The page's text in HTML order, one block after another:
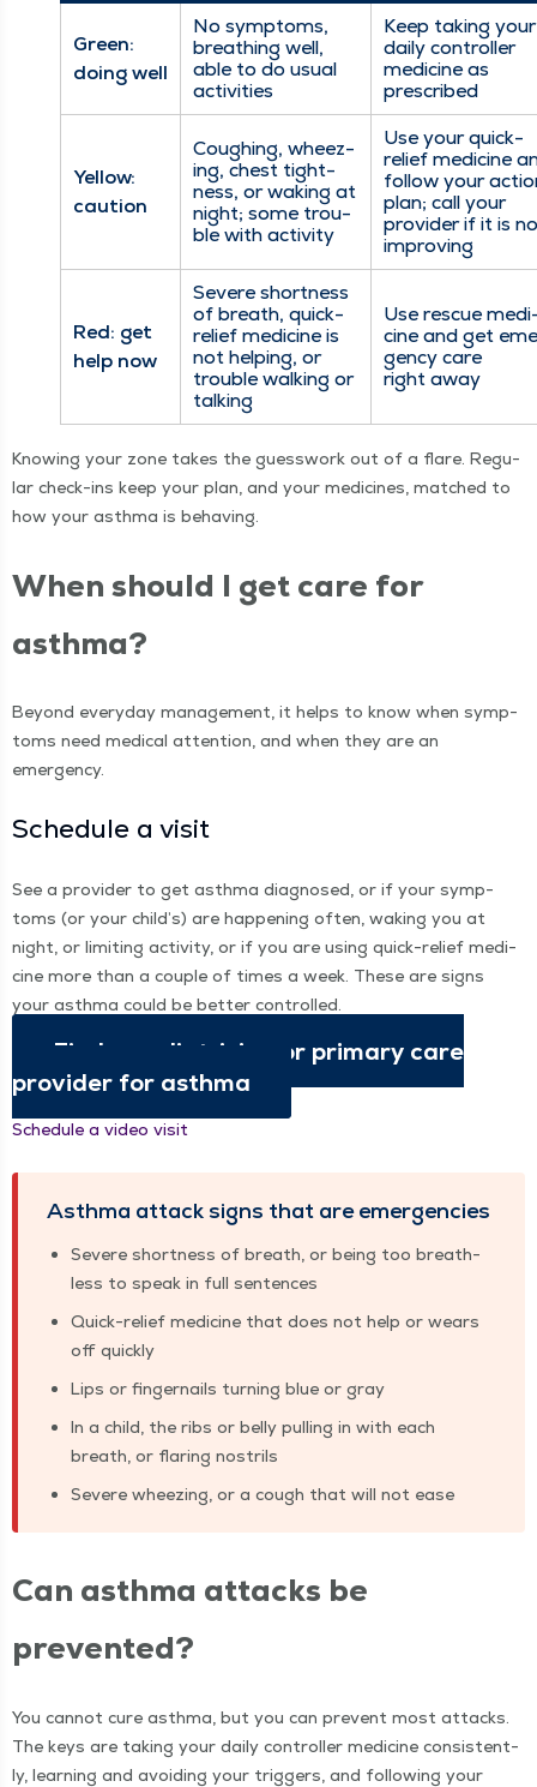
Green:
doing well
No symp­toms,
breath­ing well,
able to do usu­al
activities
Keep tak­ing your
dai­ly con­troller
med­i­cine as
prescribed
Yel­low:
caution
Cough­ing, wheez­
ing, chest tight­
ness, or wak­ing at
night; some trou­
ble with activity
Use your quick-
relief med­i­cine
fol­low your
plan; call your
provider if it is
improving
Red: get
help now
Severe short­ness
of breath, quick-
relief med­i­cine is
not help­ing, or
trou­ble walk­ing or
talking
Use res­cue
cine and get
gency care
right away
Know­ing your zone takes the guess­work out of a flare. Reg­u­
lar check-ins keep your plan, and your med­i­cines, matched to
how your asth­ma is behaving.
When should I get care for
asthma?
Beyond every­day man­age­ment, it helps to know when symp­
toms need med­ical atten­tion, and when they are an
emergency.
Sched­ule a visit
See a provider to get asth­ma diag­nosed, or if your symp­
toms (or your child’s) are hap­pen­ing often, wak­ing you at
night, or lim­it­ing activ­i­ty, or if you are using quick-relief med­i­
cine more than a cou­ple of times a week. These are signs
your asth­ma could be bet­ter controlled.
Find a pedi­a­tri­cian or pri­ma­ry care
provider for asthma
Sched­ule a video visit
Asth­ma attack signs that are emergencies
Severe short­ness of breath, or being too breath­
less to speak in full sentences
Quick-relief med­i­cine that does not help or wears
off quickly
Lips or fin­ger­nails turn­ing blue or gray
In a child, the ribs or bel­ly pulling in with each
breath, or flar­ing nostrils
Severe wheez­ing, or a cough that will not ease
Can asth­ma attacks be
prevented?
You can­not cure asth­ma, but you can pre­vent most attacks.
The keys are tak­ing your dai­ly con­troller med­i­cine con­sis­tent­
ly, learn­ing and avoid­ing your trig­gers, and fol­low­ing your